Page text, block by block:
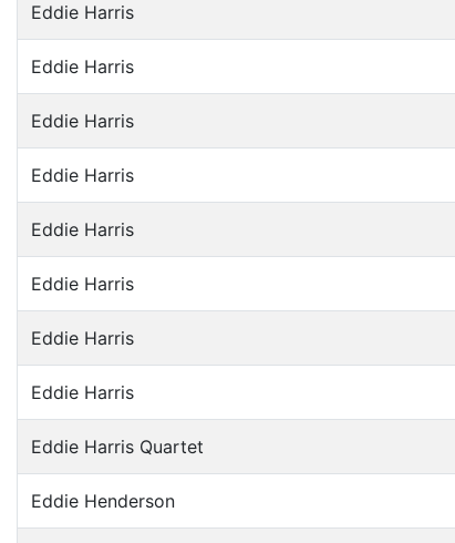
Eddie Harris
Eddie Harris
Eddie Harris
Eddie Harris
Eddie Harris
Eddie Harris
Eddie Harris
Eddie Harris
Eddie Harris Quartet
Eddie Henderson